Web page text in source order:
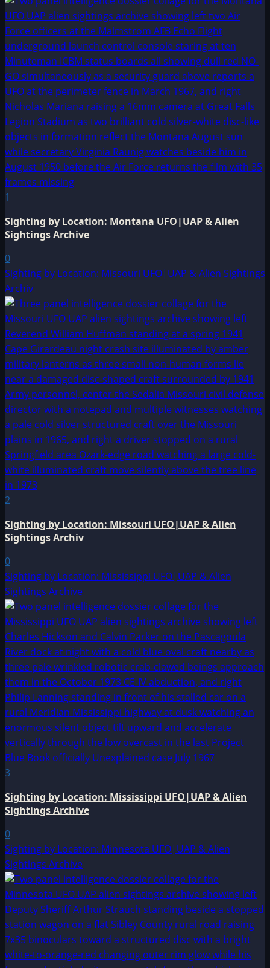
1
Sighting by Location: Montana UFO|UAP & Alien
Sightings Archive
0
Sighting by Location: Missouri UFO|UAP & Alien Sightings
Archiv
2
Sighting by Location: Missouri UFO|UAP & Alien
Sightings Archiv
0
Sighting by Location: Mississippi UFO|UAP & Alien
Sightings Archive
3
Sighting by Location: Mississippi UFO|UAP & Alien
Sightings Archive
0
Sighting by Location: Minnesota UFO|UAP & Alien
Sightings Archive